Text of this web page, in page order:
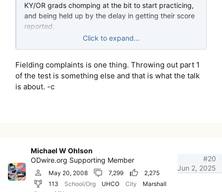
KY/OR grads chomping at the bit to start practicing,
and being held up by the delay in getting their score
reported.
Imagine failing by 1% and having to wait 8-9 month
Click to expand...
Fielding complaints is one thing. Throwing out part 1
of the test is something else and that is what the talk
is about. -c
Michael W Ohlson
ODwire.org Supporting Member
May 20, 2008 7,299
2,275
113
School/Org UHCO City
Marshall
Jun 2, 2025
#20